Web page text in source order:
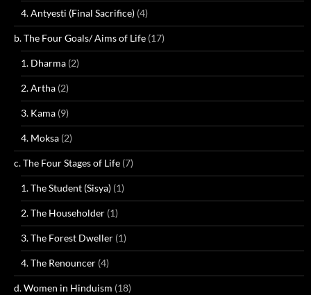
4. Antyesti (Final Sacrifice) (4)
b. The Four Goals/ Aims of Life (17)
1. Dharma (2)
2. Artha (2)
3. Kama (9)
4. Moksa (2)
c. The Four Stages of Life (7)
1. The Student (Sisya) (1)
2. The Householder (1)
3. The Forest Dweller (1)
4. The Renouncer (4)
d. Women in Hinduism (18)